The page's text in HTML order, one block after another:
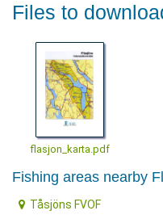
Files to
flasjon_karta.pdf
Fishing areas nearby
Tåsjöns FVOF